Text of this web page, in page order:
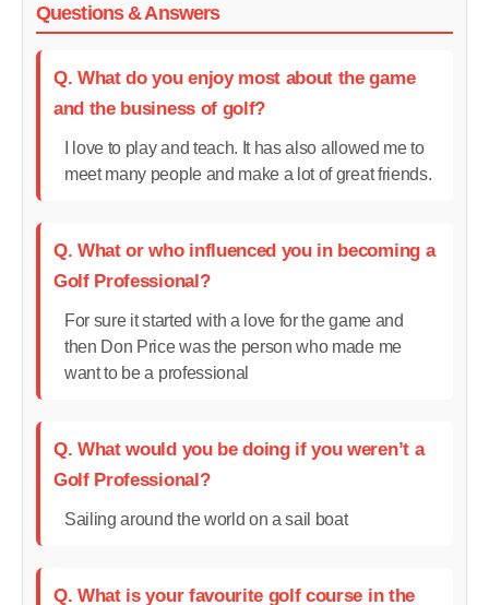
Questions & Answers
Q. What do you enjoy most about the game
and the business of golf?
I love to play and teach. It has also allowed me to
meet many people and make a lot of great friends.
Q. What or who influenced you in becoming a
Golf Professional?
For sure it started with a love for the game and
then Don Price was the person who made me
want to be a professional
Q. What would you be doing if you weren’t a
Golf Professional?
Sailing around the world on a sail boat
Q. What is your favourite golf course in the